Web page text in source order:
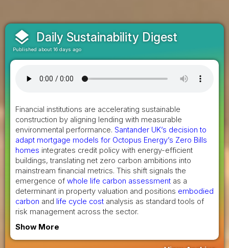
layers Daily Sustainability Digest
Published about 16 days ago
Financial institutions are accelerating sustainable
construction by aligning lending with measurable
environmental performance. Santander UK’s decision to
adapt mortgage models for Octopus Energy’s Zero Bills
homes integrates credit policy with energy-efficient
buildings, translating net zero carbon ambitions into
mainstream financial metrics. This shift signals the
emergence of whole life carbon assessment as a
determinant in property valuation and positions embodied
carbon and life cycle cost analysis as standard tools of
risk management across the sector.
Show More